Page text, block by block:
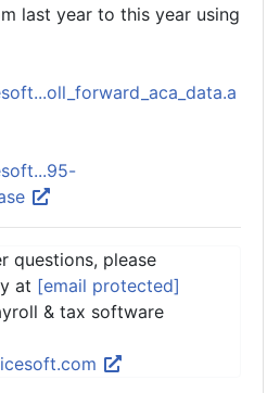
last year to this year using
questions, please
at [email protected]
& tax software